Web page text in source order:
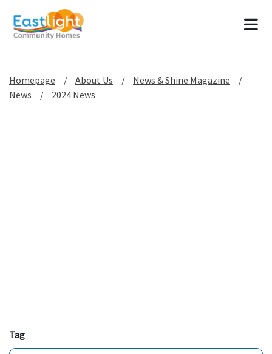
Homepage About Us
News & Shine Magazine
News
2024 News
Tag